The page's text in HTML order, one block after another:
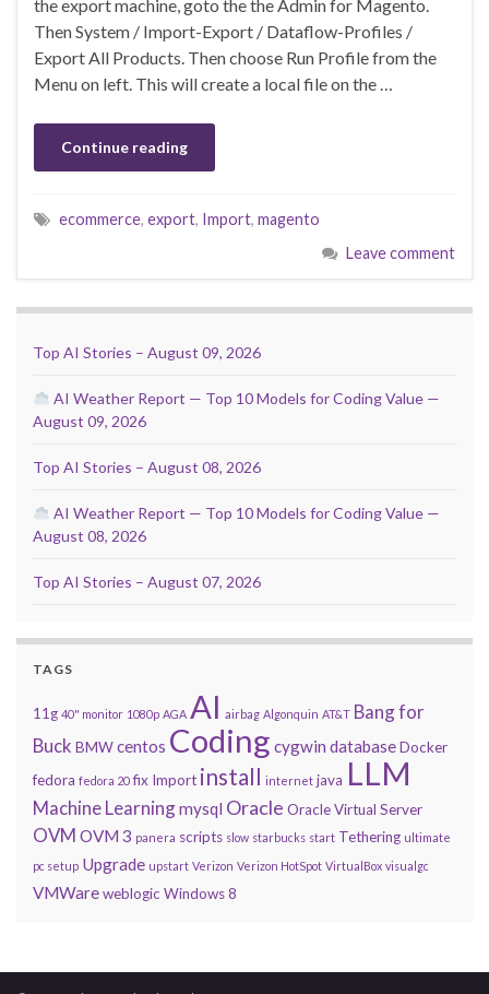
the export machine, goto the the Admin for Magento.
Then System / Import-Export / Dataflow-Profiles /
Export All Products. Then choose Run Profile from the
Menu on left. This will create a local file on the …
Continue reading
ecommerce, export, Import, magento
Leave comment
Top AI Stories – August 09, 2026
AI Weather Report — Top 10 Models for Coding Value —
August 09, 2026
Top AI Stories – August 08, 2026
AI Weather Report — Top 10 Models for Coding Value —
August 08, 2026
Top AI Stories – August 07, 2026
TAGS
11g 40" monitor 1080p AGA AI airbag Algonquin AT&T Bang for
Buck BMWcentos Coding cygwin databaseDocker
fedora fedora 20 fix Import install internet java LLM
Machine Learningmysql Oracle Oracle Virtual Server
OVM OVM 3 panera scripts slow starbucks start Tethering ultimate
pc setup Upgrade upstart Verizon Verizon HotSpot VirtualBox visualgc
VMWareweblogic Windows 8